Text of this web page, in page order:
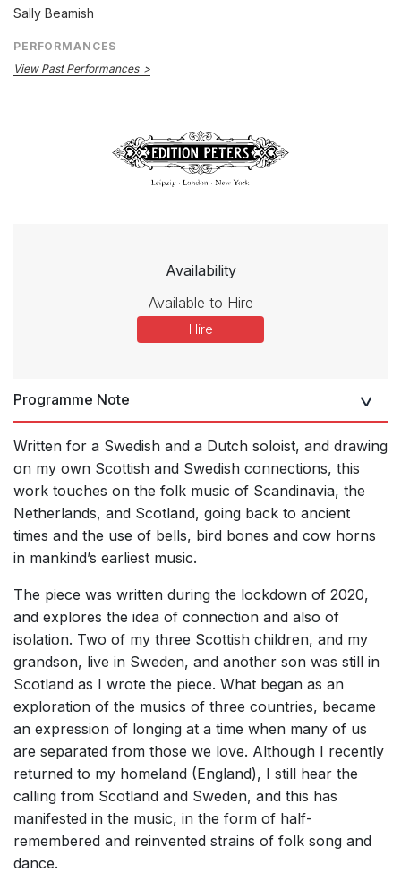
Sally Beamish
PERFORMANCES
View Past Performances
Availability
Available to Hire
Hire
Programme Note
Written for a Swedish and a Dutch soloist, and drawing
on my own Scottish and Swedish connections, this
work touches on the folk music of Scandinavia, the
Netherlands, and Scotland, going back to ancient
times and the use of bells, bird bones and cow horns
in mankind’s earliest music.
The piece was written during the lockdown of 2020,
and explores the idea of connection and also of
isolation. Two of my three Scottish children, and my
grandson, live in Sweden, and another son was still in
Scotland as I wrote the piece. What began as an
exploration of the musics of three countries, became
an expression of longing at a time when many of us
are separated from those we love. Although I recently
returned to my homeland (England), I still hear the
calling from Scotland and Sweden, and this has
manifested in the music, in the form of half-
remembered and reinvented strains of folk song and
dance.